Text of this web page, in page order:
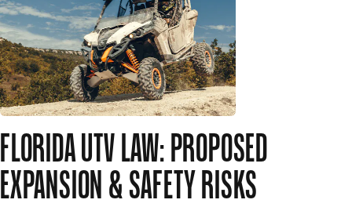
FLORIDA UTV LAW: PROPOSED
EXPANSION & SAFETY RISKS